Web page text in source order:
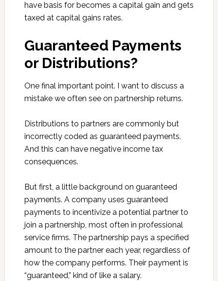
have basis for becomes a capital gain and gets
taxed at capital gains rates.
Guaranteed Payments
or Distributions?
One final important point. I want to discuss a
mistake we often see on partnership returns.
Distributions to partners are commonly but
incorrectly coded as guaranteed payments.
And this can have negative income tax
consequences.
But first, a little background on guaranteed
payments. A company uses guaranteed
payments to incentivize a potential partner to
join a partnership, most often in professional
service firms. The partnership pays a specified
amount to the partner each year, regardless of
how the company performs. Their payment is
“guaranteed,” kind of like a salary.